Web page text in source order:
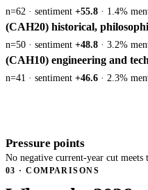
n=62 · sentiment +55.8 · 1.4%
(CAH20) historical,
n=50 · sentiment +48.8 · 3.2%
(CAH10) engineering and
n=41 · sentiment +46.6 · 2.3%
Pressure points
No negative current-year cut meets
03 · COMPARISONS